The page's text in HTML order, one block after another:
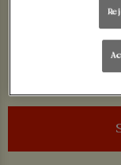
Brentford